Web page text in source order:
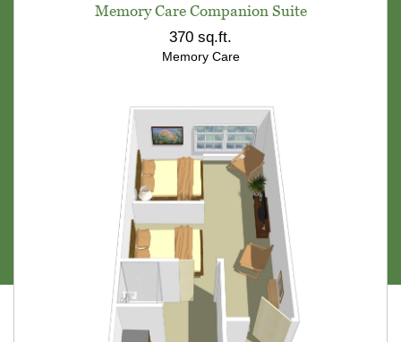
Memory Care Companion Suite
370 sq.ft.
Memory Care